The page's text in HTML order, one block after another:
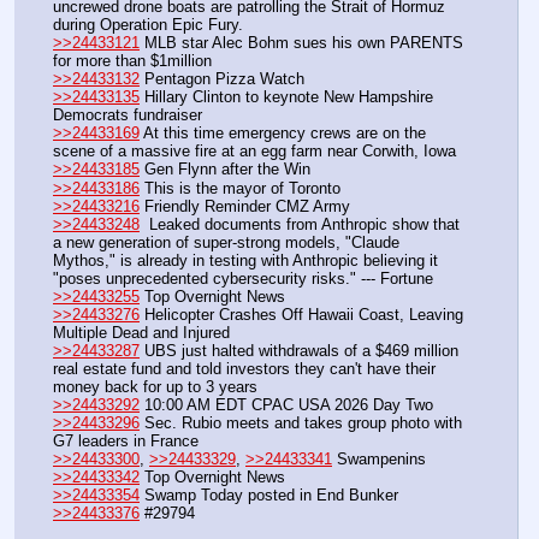
uncrewed drone boats are patrolling the Strait of Hormuz
during Operation Epic Fury.
>>24433121 MLB star Alec Bohm sues his own PARENTS
for more than $1million
>>24433132 Pentagon Pizza Watch
>>24433135 Hillary Clinton to keynote New Hampshire
Democrats fundraiser
>>24433169 At this time emergency crews are on the
scene of a massive fire at an egg farm near Corwith, Iowa
>>24433185 Gen Flynn after the Win
>>24433186 This is the mayor of Toronto
>>24433216 Friendly Reminder CMZ Army
>>24433248
  Leaked documents from Anthropic show that
a new generation of super-strong models, "Claude
Mythos," is already in testing with Anthropic believing it
"poses unprecedented cybersecurity risks." --- Fortune
>>24433255 Top Overnight News
>>24433276 Helicopter Crashes Off Hawaii Coast, Leaving
Multiple Dead and Injured
>>24433287 UBS just halted withdrawals of a $469 million
real estate fund and told investors they can't have their
money back for up to 3 years
>>24433292 10:00 AM EDT CPAC USA 2026 Day Two
>>24433296 Sec. Rubio meets and takes group photo with
G7 leaders in France
>>24433300 >>24433329 >>24433341 Swampenins
>>24433342 Top Overnight News
>>24433354 Swamp Today posted in End Bunker
>>24433376 #29794